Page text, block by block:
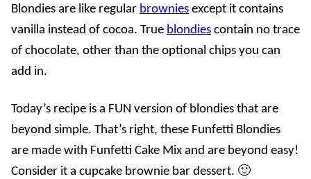
Blondies are like regular brownies except it contains
vanilla instead of cocoa. True blondies contain no trace
of chocolate, other than the optional chips you can
add in.
Today’s recipe is a FUN version of blondies that are
beyond simple. That’s right, these Funfetti Blondies
are made with Funfetti Cake Mix and are beyond easy!
Consider it a cupcake brownie bar dessert. 🙂